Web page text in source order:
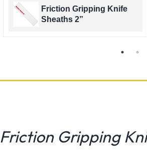
Friction Gripping Knife
Sheaths 2”
Friction Gripping